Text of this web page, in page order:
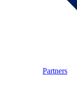
Partners